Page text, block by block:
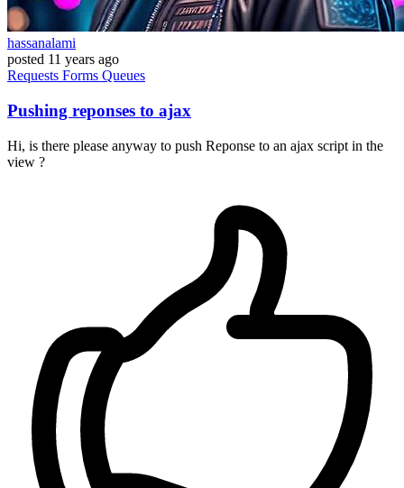
hassanalami
posted 11 years ago
Requests Forms Queues
Pushing reponses to ajax
Hi, is there please anyway to push Reponse to an ajax script in the
view ?